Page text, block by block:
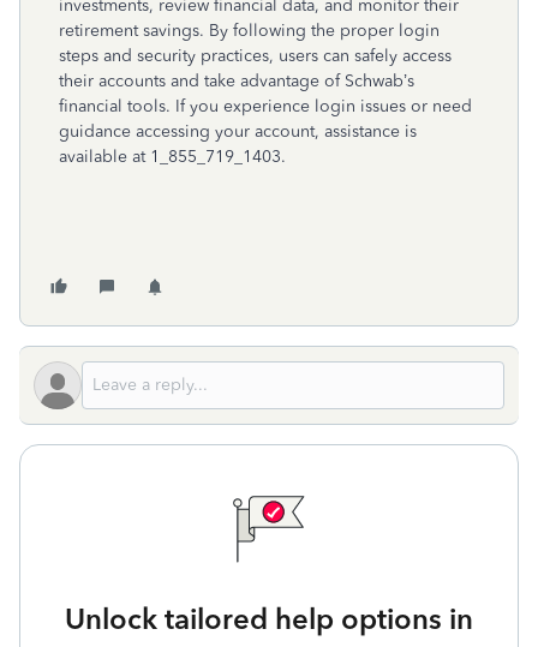
investments, review financial data, and monitor their
retirement savings. By following the proper login
steps and security practices, users can safely access
their accounts and take advantage of Schwab’s
financial tools. If you experience login issues or need
guidance accessing your account, assistance is
available at 1_855_719_1403.
Unlock tailored help options in